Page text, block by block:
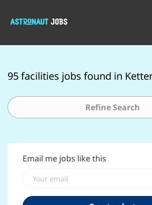
95 facilities jobs found in
Refine Search
Email me jobs like this